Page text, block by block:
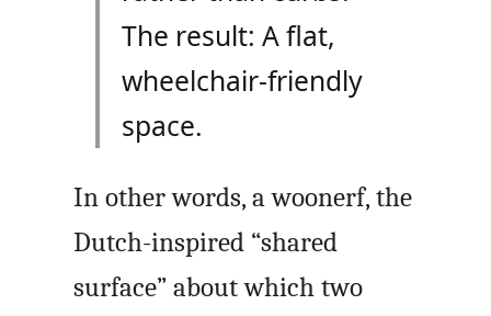
The result: A flat,
wheelchair-friendly
space.
In other words, a woonerf, the
Dutch-inspired “shared
surface” about which two